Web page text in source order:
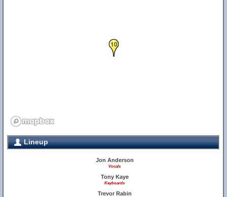
10
Lineup
Jon Anderson
Vocals
Tony Kaye
Keyboards
Trevor Rabin